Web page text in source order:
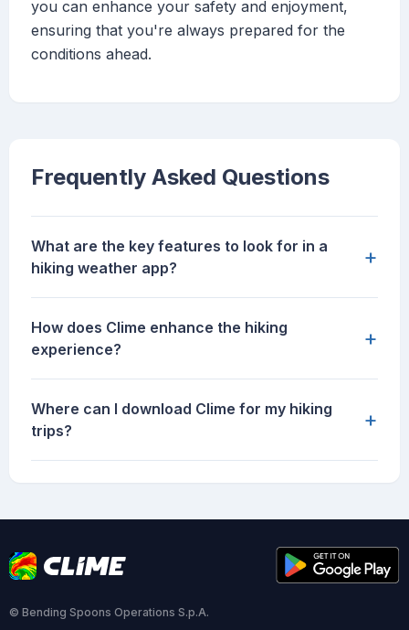
you can enhance your safety and enjoyment,
ensuring that you're always prepared for the
conditions ahead.
Frequently Asked Questions
What are the key features to look for in a
hiking weather app?
+
How does Clime enhance the hiking
experience?
+
Where can I download Clime for my hiking
trips?
+
© Bending Spoons Operations S.p.A.